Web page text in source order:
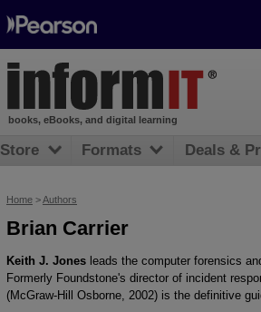
Home >Authors
Brian Carrier
Keith J. Jones leads the computer forensics
Formerly Foundstone's director of incident
(McGraw-Hill Osborne, 2002) is the definitive
books, eBooks, and digital learning
Store Formats Deals &